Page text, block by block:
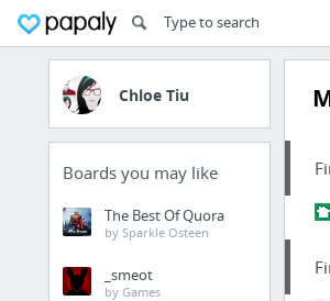
Chloe Tiu
Boards you may like
The Best Of Quora
by Sparkle Osteen
_smeot
by Games